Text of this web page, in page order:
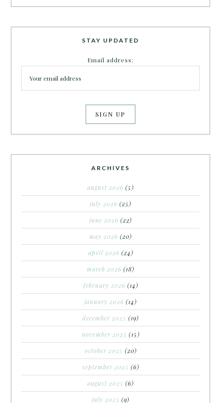
STAY UPDATED
Email address:
ARCHIVES
august 2026 (5)
july 2026 (25)
june 2026 (22)
may 2026 (20)
april 2026 (24)
march 2026 (18)
february 2026 (14)
january 2026 (14)
december 2025 (19)
november 2025 (15)
october 2025 (20)
september 2025 (6)
august 2025 (6)
july 2025 (9)